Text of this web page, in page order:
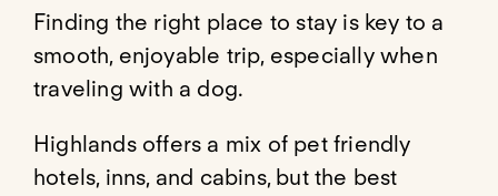
Finding the right place to stay is key to a
smooth, enjoyable trip, especially when
traveling with a dog.
Highlands offers a mix of pet friendly
hotels, inns, and cabins, but the best